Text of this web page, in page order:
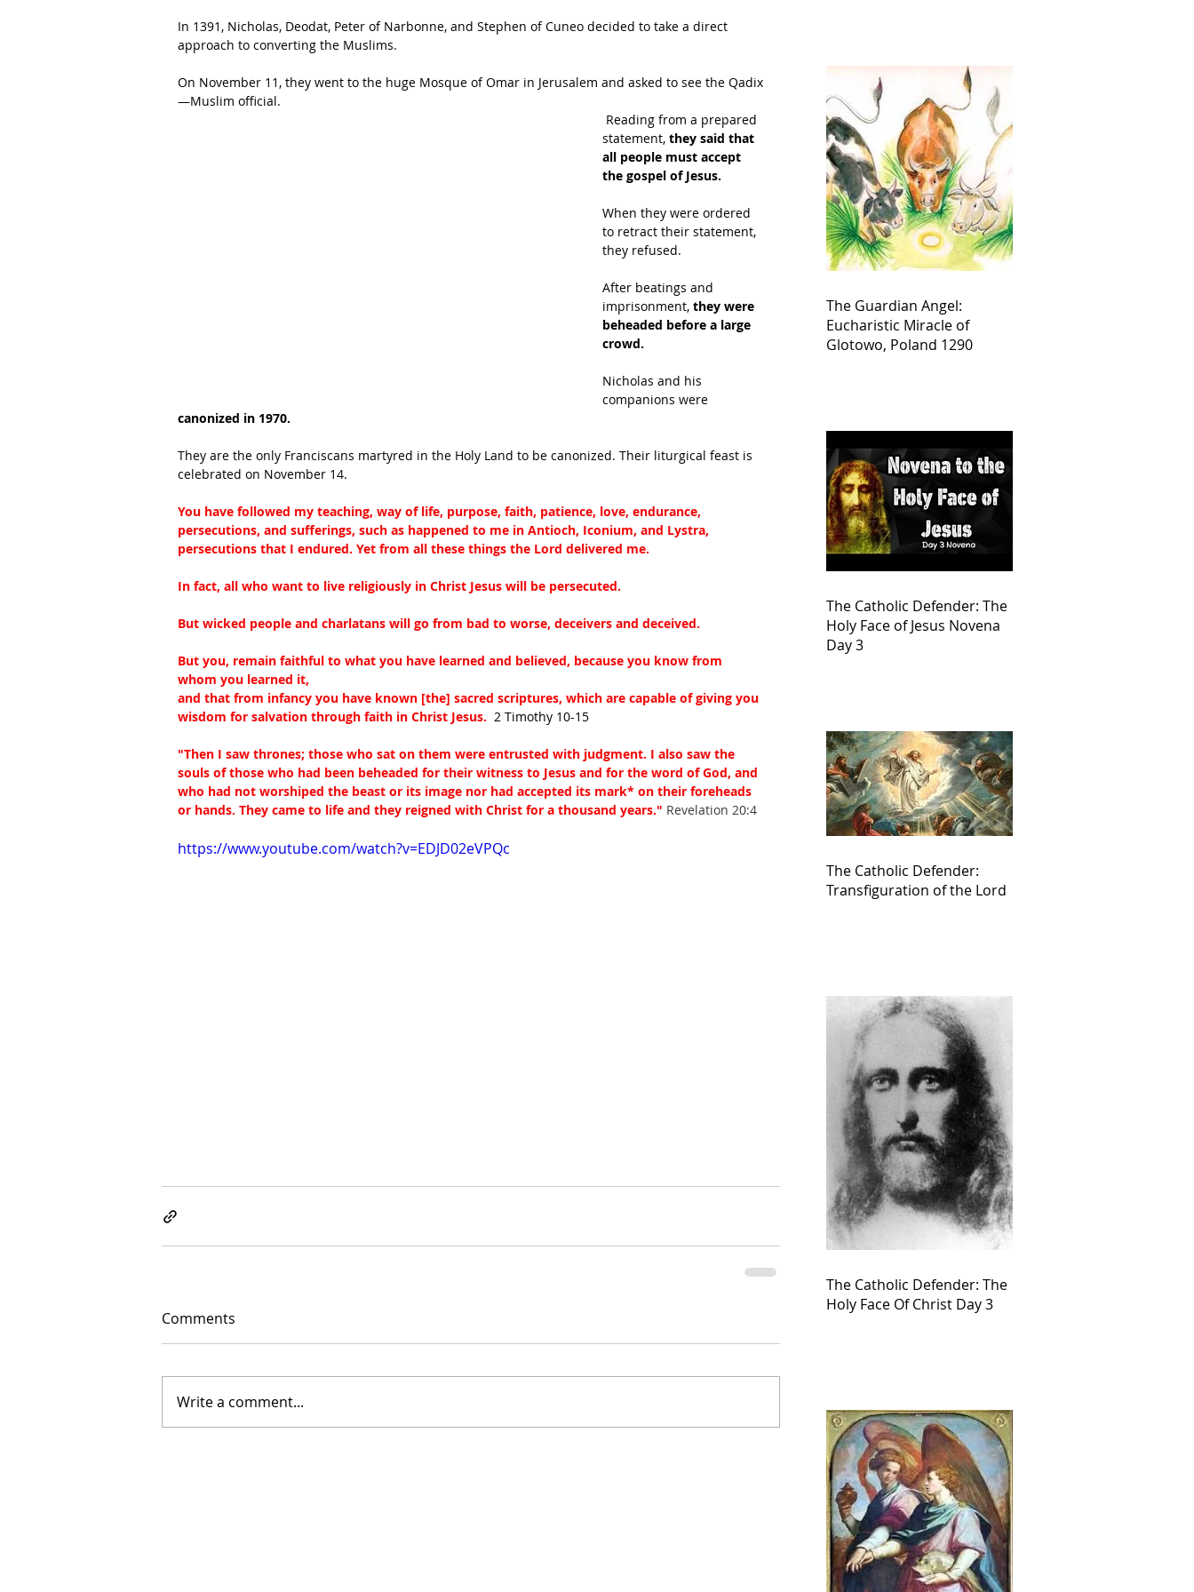
In 1391, Nicholas, Deodat, Peter of Narbonne, and Stephen of Cuneo decided to take a direct
approach to converting the Muslims.
On November 11, they went to the huge Mosque of Omar in Jerusalem and asked to see the Qadix
—Muslim official.
statement, they said that
all people must accept
the gospel of Jesus.
When they were ordered
to retract their statement,
they refused.
After beatings and
imprisonment, they were
beheaded before a large
crowd.
Nicholas and his
companions were
canonized in 1970.
They are the only Franciscans martyred in the Holy Land to be canonized. Their liturgical feast is
celebrated on November 14.
You have followed my teaching, way of life, purpose, faith, patience, love, endurance,
persecutions, and sufferings, such as happened to me in Antioch, Iconium, and Lystra,
persecutions that I endured. Yet from all these things the Lord delivered me.
In fact, all who want to live religiously in Christ Jesus will be persecuted.
But wicked people and charlatans will go from bad to worse, deceivers and deceived.
But you, remain faithful to what you have learned and believed, because you know from
whom you learned it,
and that from infancy you have known [the] sacred scriptures, which are capable of giving you
wisdom for salvation through faith in Christ Jesus. 2 Timothy 10-15
"Then I saw thrones; those who sat on them were entrusted with judgment. I also saw the
souls of those who had been beheaded for their witness to Jesus and for the word of God, and
who had not worshiped the beast or its image nor had accepted its mark* on their foreheads
or hands. They came to life and they reigned with Christ for a thousand years." Revelation 20:4
https://www.youtube.com/watch?v=EDJD02eVPQc
Comments
Write a comment...
The Guardian Angel:
Eucharistic Miracle of
Glotowo, Poland 1290
The Catholic Defender: The
Holy Face of Jesus Novena
Day 3
The Catholic Defender:
Transfiguration of the Lord
The Catholic Defender: The
Holy Face Of Christ Day 3